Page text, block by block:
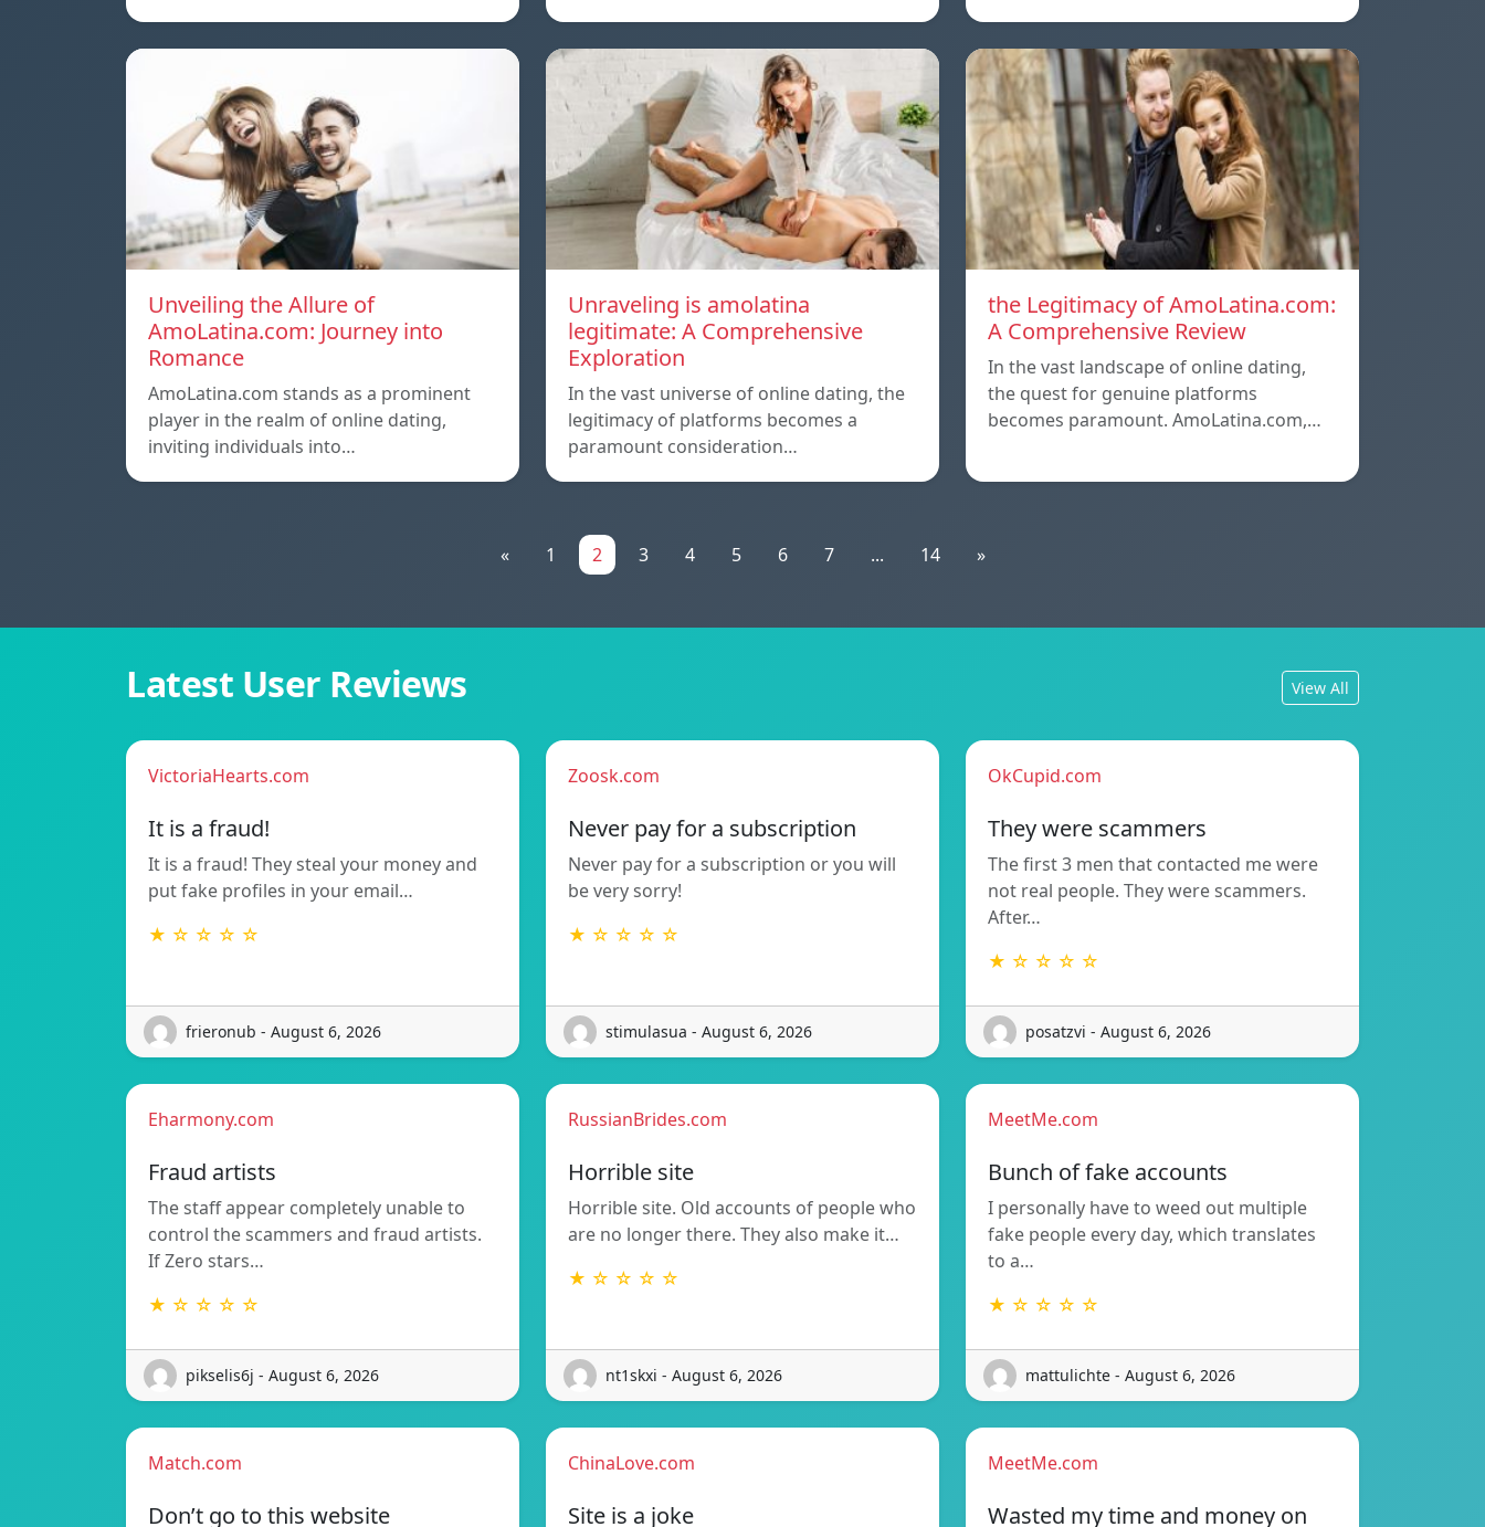
Unveiling the Allure of
AmoLatina.com: Journey into
Romance
AmoLatina.com stands as a prominent
player in the realm of online dating,
inviting individuals into…
Unraveling is amolatina
legitimate: A Comprehensive
Exploration
In the vast universe of online dating, the
legitimacy of platforms becomes a
paramount consideration…
the Legitimacy of AmoLatina.com:
A Comprehensive Review
In the vast landscape of online dating,
the quest for genuine platforms
becomes paramount. AmoLatina.com,…
« 1 2 3 4 5 6 7 ... 14 »
Latest User Reviews View All
VictoriaHearts.com
It is a fraud!
It is a fraud! They steal your money and
put fake profiles in your email…
★ ☆ ☆ ☆ ☆
frieronub - August 6, 2026
Zoosk.com
Never pay for a subscription
Never pay for a subscription or you will
be very sorry!
★ ☆ ☆ ☆ ☆
stimulasua - August 6, 2026
OkCupid.com
They were scammers
The first 3 men that contacted me were
not real people. They were scammers.
After…
★ ☆ ☆ ☆ ☆
posatzvi - August 6, 2026
Eharmony.com
Fraud artists
The staff appear completely unable to
control the scammers and fraud artists.
If Zero stars…
★ ☆ ☆ ☆ ☆
pikselis6j - August 6, 2026
RussianBrides.com
Horrible site
Horrible site. Old accounts of people who
are no longer there. They also make it…
★ ☆ ☆ ☆ ☆
nt1skxi - August 6, 2026
MeetMe.com
Bunch of fake accounts
I personally have to weed out multiple
fake people every day, which translates
to a…
★ ☆ ☆ ☆ ☆
mattulichte - August 6, 2026
Match.com
Don’t go to this website
ChinaLove.com
Site is a joke
MeetMe.com
Wasted my time and money on